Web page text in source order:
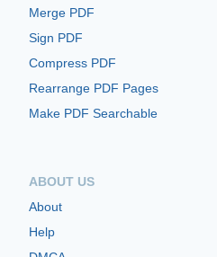
Merge PDF
Sign PDF
Compress PDF
Rearrange PDF Pages
Make PDF Searchable
ABOUT US
About
Help